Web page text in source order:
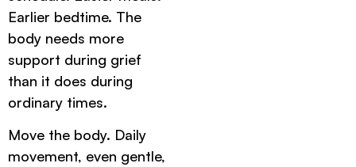
Earlier bedtime. The
body needs more
support during grief
than it does during
ordinary times.
Move the body. Daily
movement, even gentle,